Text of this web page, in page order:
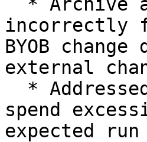
incorrectly
BYOB
external
spend
expected